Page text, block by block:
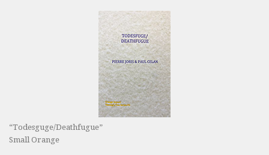
“Todesguge/Deathfugue”
Small Orange